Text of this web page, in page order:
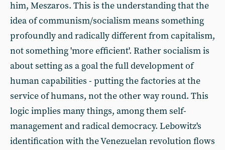
him, Meszaros. This is the understanding that the
idea of communism/socialism means something
profoundly and radically different from capitalism,
not something 'more efficient'. Rather socialism is
about setting as a goal the full development of
human capabilities - putting the factories at the
service of humans, not the other way round. This
logic implies many things, among them self-
management and radical democracy. Lebowitz's
identification with the Venezuelan revolution flows